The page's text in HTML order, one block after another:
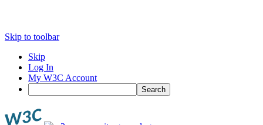
Skip to toolbar
Skip
Log In
My W3C Account
Search